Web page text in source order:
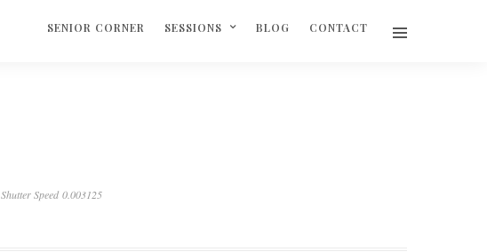
SENIOR CORNER SESSIONS BLOG CONTACT
Shutter Speed 0.003125